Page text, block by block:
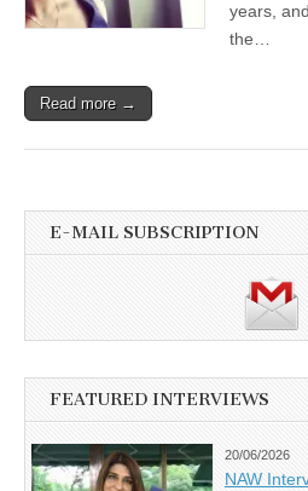
years,
the…
Read more →
E-MAIL SUBSCRIPTION
FEATURED INTERVIEWS
20/06/2026
NAW